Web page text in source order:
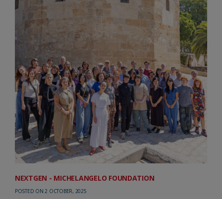
NEXTGEN - MICHELANGELO FOUNDATION
POSTED ON 2 OCTOBER, 2025